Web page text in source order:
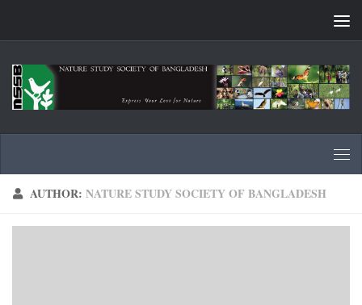
AUTHOR: NATURE STUDY SOCIETY OF BANGLADESH